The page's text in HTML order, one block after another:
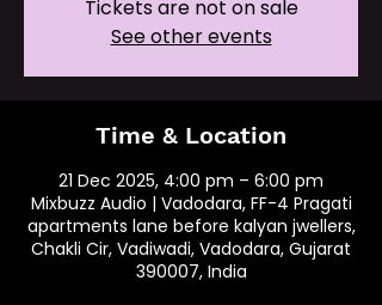
Tickets are not on sale
See other events
Time & Location
21 Dec 2025, 4:00 pm – 6:00 pm
Mixbuzz Audio | Vadodara, FF-4 Pragati
apartments lane before kalyan jwellers,
Chakli Cir, Vadiwadi, Vadodara, Gujarat
390007, India